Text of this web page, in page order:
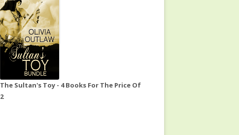
The Sultan's Toy - 4 Books For The Price Of
2